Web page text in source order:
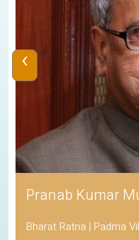
Pranab Kumar
Bharat Ratna | Padma
‹